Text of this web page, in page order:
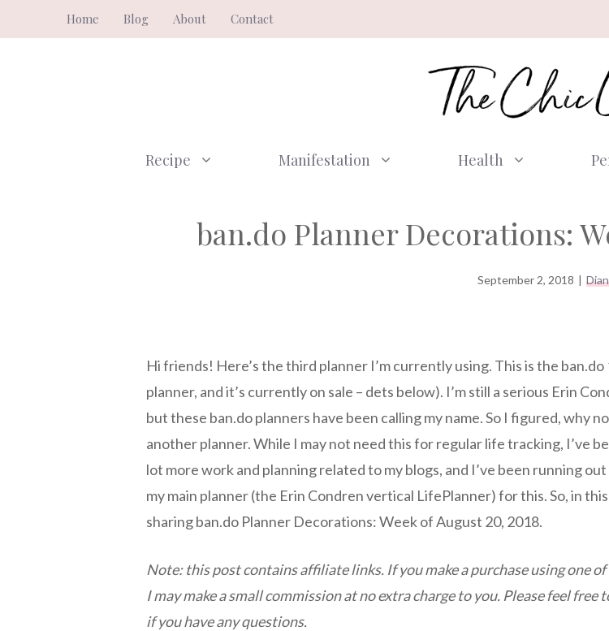
to
Home Blog About Contact
Recipe Manifestation Health
ban.do Planner Decorations:
September 2, 2018 |
Hi friends! Here’s the third planner I’m currently using. This is the ban.do
planner, and it’s currently on sale – dets below). I’m still a serious Erin
but these ban.do planners have been calling my name. So I figured, why
another planner. While I may not need this for regular life tracking, I’ve
lot more work and planning related to my blogs, and I’ve been running
my main planner (the Erin Condren vertical LifePlanner) for this. So, in this
sharing ban.do Planner Decorations: Week of August 20, 2018.
Note: this post contains affiliate links. If you make a purchase using one
I may make a small commission at no extra charge to you. Please feel free
if you have any questions.